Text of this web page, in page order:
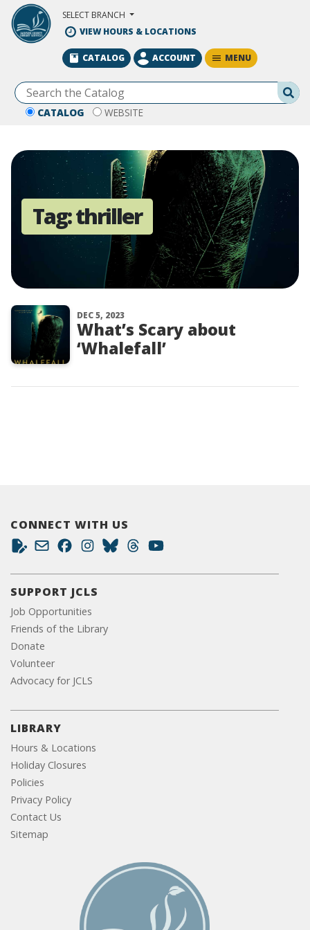
Skip to Main Content
SELECT BRANCH
VIEW HOURS & LOCATIONS
CATALOG WEBSITE
CATALOG ACCOUNT MENU
Tag:thriller
DEC 5, 2023
What’s Scary about
‘Whalefall’
CONNECT WITH US
SUPPORT JCLS
Job Opportunities
Friends of the Library
Donate
Volunteer
Advocacy for JCLS
LIBRARY
Hours & Locations
Holiday Closures
Policies
Privacy Policy
Contact Us
Sitemap